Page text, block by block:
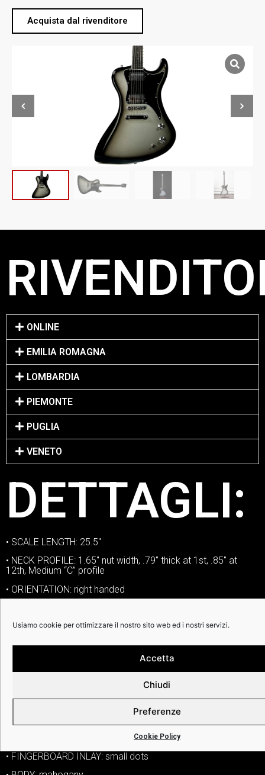
Usiamo cookie per ottimizzare il nostro sito web ed i nostri servizi.
Accetta
Chiudi
Preferenze
Cookie Policy
Acquista dal rivenditore
ONLINE
EMILIA ROMAGNA
LOMBARDIA
PIEMONTE
PUGLIA
VENETO
DETTAGLI:
• SCALE LENGTH: 25.5″
• NECK PROFILE: 1.65″ nut width, .79″ thick at 1st, .85″ at
12th, Medium “C” profile
• ORIENTATION: right handed
• NUT: Graphtech Tusq
• FRETS: jumbo nickel silver
• VOLUME CONTROLS: one volume
• TONE CONTROLS: one tone
• FINGERBOARD INLAY: small dots